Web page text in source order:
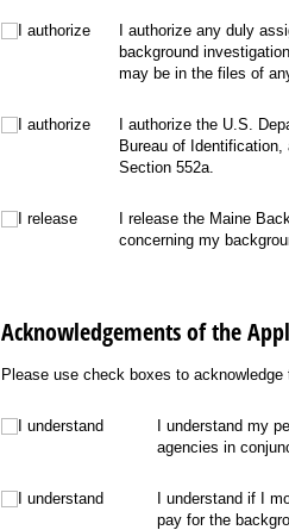
I authorize
I authorize
I authorize any duly
background
may be in the files of
I authorize
I authorize
I authorize the U.S.
Bureau of
Section 552a.
I release
I release
I release the Maine
concerning my
Acknowledgements of the
Please use check boxes to
I understand
I understand
I understand my
agencies in
I understand
I understand
I understand if I
pay for the